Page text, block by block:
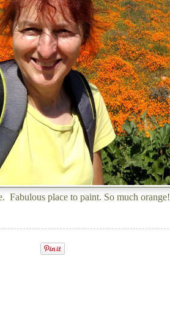
Fabulous place to paint. So much orange!